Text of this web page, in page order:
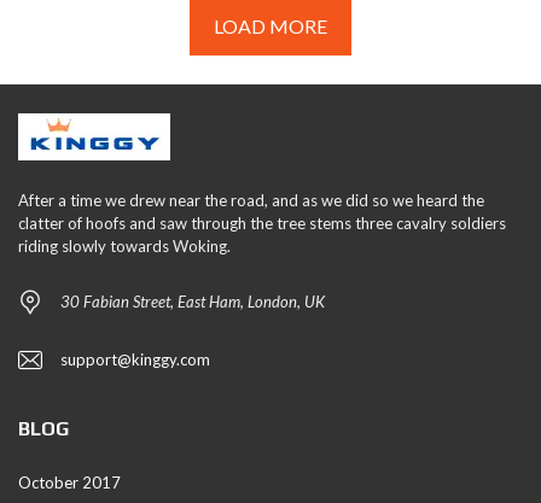
LOAD MORE
After a time we drew near the road, and as we did so we heard the
clatter of hoofs and saw through the tree stems three cavalry soldiers
riding slowly towards Woking.
30 Fabian Street, East Ham, London, UK
support@kinggy.com
BLOG
October 2017